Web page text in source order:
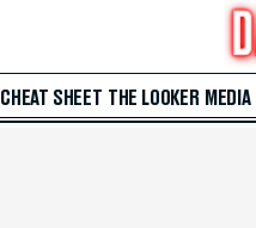
CHEAT SHEET THE LOOKER MEDIA